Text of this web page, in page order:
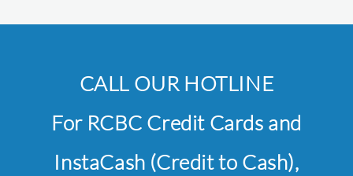
CALL OUR HOTLINE
For RCBC Credit Cards and
InstaCash (Credit to Cash),